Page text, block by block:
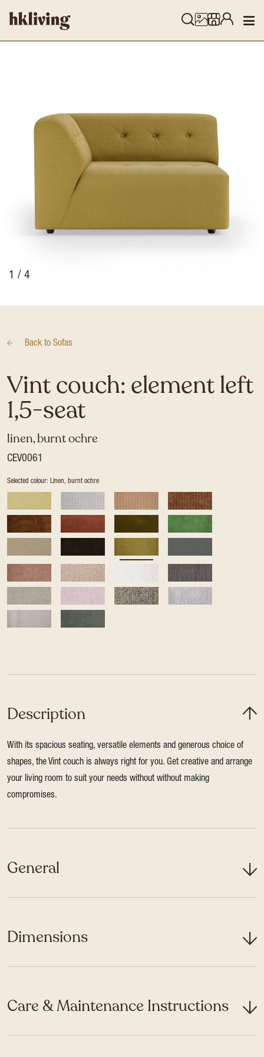
1 / 4
Back to Sofas
Vint couch: element left
1,5-seat
linen, burnt ochre
CEV0061
Selected colour: Linen, burnt ochre
Description
With its spacious seating, versatile elements and generous choice of
shapes, the Vint couch is always right for you. Get creative and arrange
your living room to suit your needs without without making
compromises.
General
Dimensions
Care & Maintenance Instructions